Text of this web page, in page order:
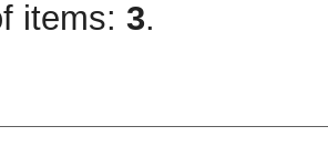
items: 3.